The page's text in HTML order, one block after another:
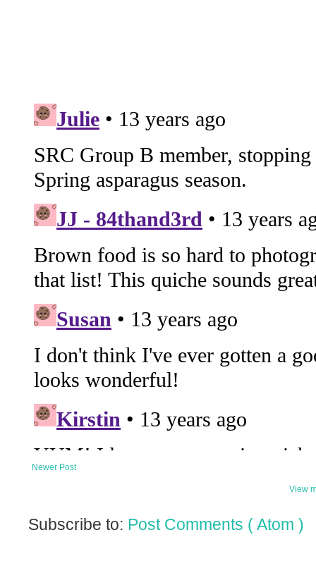
Newer Post
View
Subscribe to: Post Comments ( Atom )